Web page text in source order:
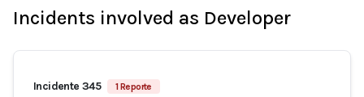
Incidents involved as Developer
Incidente 345 1 Reporte